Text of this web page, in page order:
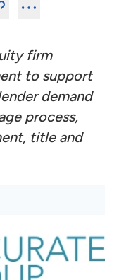
firm
to support
demand
process,
title and